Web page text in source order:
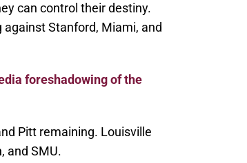
can control their destiny.
Stanford, Miami, and
foreshadowing of the
Pitt remaining. Louisville
and SMU.